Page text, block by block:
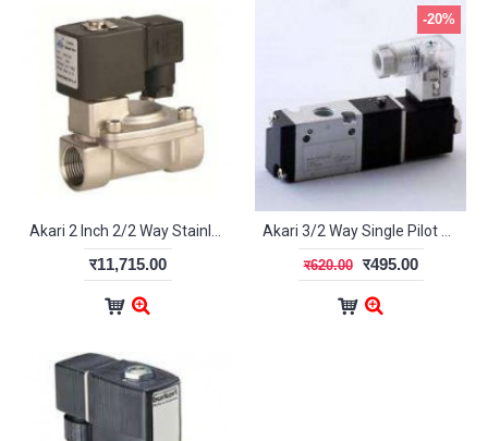
र11,715.00
-20%
र620.00 र495.00